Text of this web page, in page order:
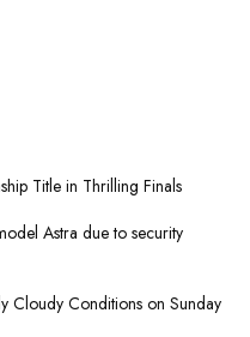
Title in Thrilling Finals
Astra due to security
Cloudy Conditions on Sunday